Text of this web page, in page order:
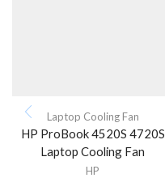
Laptop Cooling Fan
HP ProBook 4520S 4720S
Laptop Cooling Fan
HP